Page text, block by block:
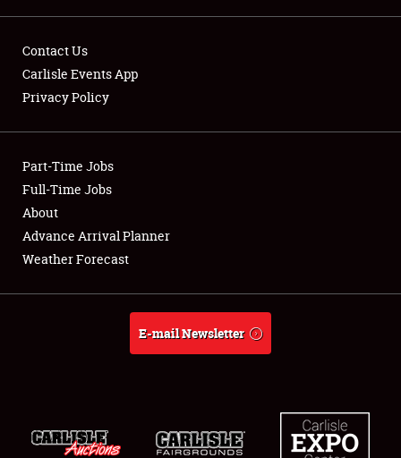
Showfield
Club Relations
Full-Time Jobs
About
Weather Forecast
Contact Us
Carlisle Events App
Privacy Policy
Part-Time Jobs
Full-Time Jobs
About
Advance Arrival Planner
Weather Forecast
E-mail Newsletter